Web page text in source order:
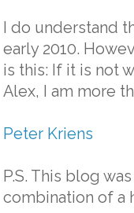
I do understand
early 2010.
is this: If it is not
Alex, I am more
Peter Kriens
P.S. This blog
combination of a